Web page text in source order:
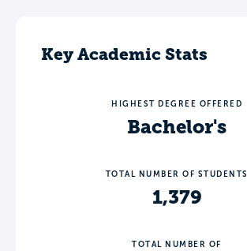
Key Academic Stats
HIGHEST DEGREE OFFERED
Bachelor's
TOTAL NUMBER OF STUDENTS
1,379
TOTAL NUMBER OF